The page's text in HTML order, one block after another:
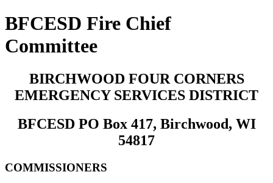
BFCESD Fire Chief
Committee
BIRCHWOOD FOUR CORNERS
EMERGENCY SERVICES DISTRICT
BFCESD PO Box 417, Birchwood, WI
54817
COMMISSIONERS